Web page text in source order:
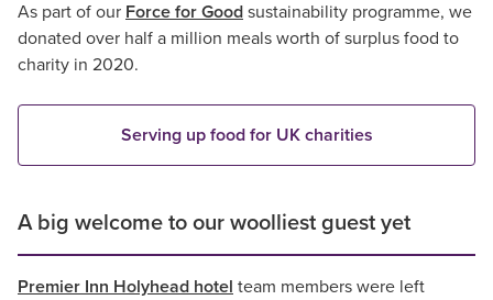
As part of our Force for Good sustainability programme, we
donated over half a million meals worth of surplus food to
charity in 2020.
Serving up food for UK charities
A big welcome to our woolliest guest yet
Premier Inn Holyhead hotel team members were left